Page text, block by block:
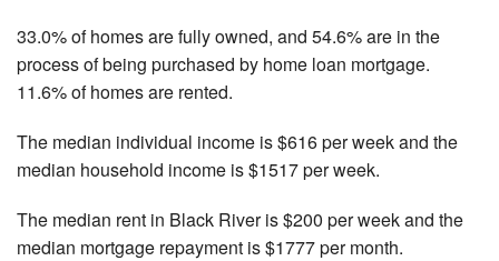
33.0% of homes are fully owned, and 54.6% are in the
process of being purchased by home loan mortgage.
11.6% of homes are rented.
The median individual income is $616 per week and the
median household income is $1517 per week.
The median rent in Black River is $200 per week and the
median mortgage repayment is $1777 per month.